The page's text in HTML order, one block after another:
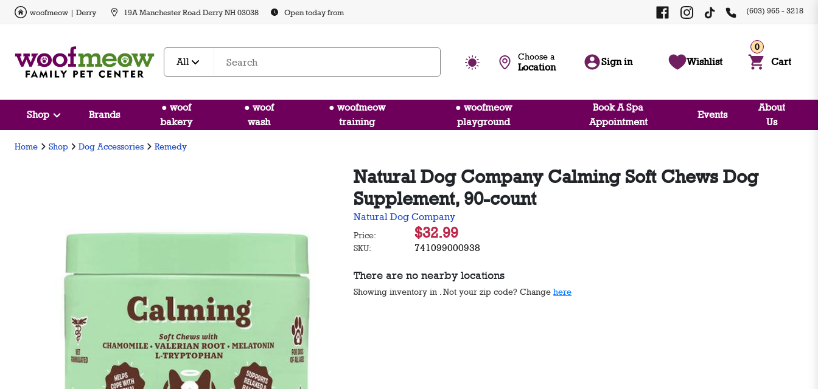
woofmeow | Derry 19A Manchester Road Derry NH 03038 Open today from (603) 965 - 3218
All Choose a
Location Sign in Wishlist
0
Cart
Shop Brands
● woof
bakery
● woof
wash
● woofmeow
training
● woofmeow
playground
Book A Spa
Appointment
Events
About
Us
Home Shop Dog Accessories Remedy
Natural Dog Company Calming Soft Chews Dog
Supplement, 90-count
Natural Dog Company
Price: $32.99
SKU: 741099000938
There are no nearby locations
Showing inventory in . Not yourzip code? Changehere